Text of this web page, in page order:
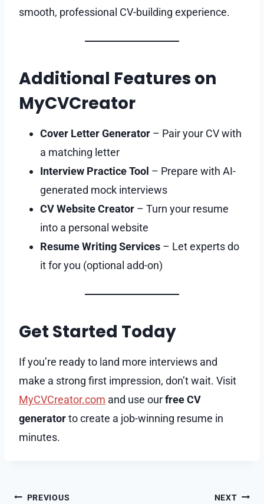
smooth, professional CV-building experience.
Additional Features on
MyCVCreator
Cover Letter Generator – Pair your CV with
a matching letter
Interview Practice Tool – Prepare with AI-
generated mock interviews
CV Website Creator – Turn your resume
into a personal website
Resume Writing Services – Let experts do
it for you (optional add-on)
Get Started Today
If you’re ready to land more interviews and
make a strong first impression, don’t wait. Visit
MyCVCreator.com and use ourfree CV
generatorto create a job-winning resume in
minutes.
Post
PREVIOUS NEXT